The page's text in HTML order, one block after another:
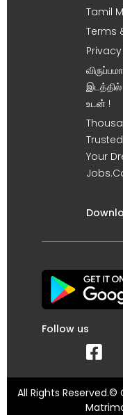
Tamil
Terms
உடன் !
Your
Follow us
All Rights